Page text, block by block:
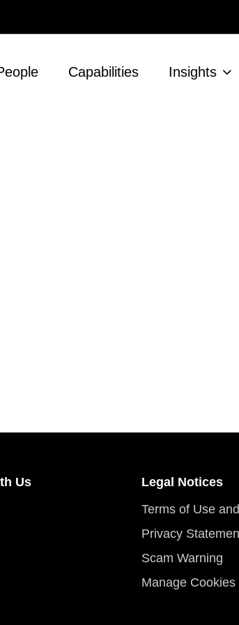
Capabilities Insights
Us
Legal Notices
Terms of Use
Privacy
Scam Warning
Manage Cookies